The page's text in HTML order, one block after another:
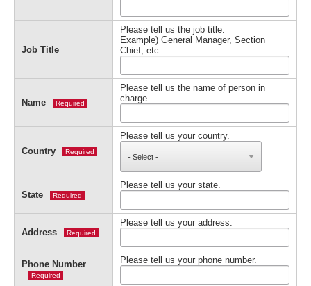
Job Title
Please tell us the job title.
Example) General Manager, Section
Chief, etc.
Name Required
Please tell us the name of person in
charge.
Country Required
Please tell us your country.
State Required
Please tell us your state.
Address Required
Please tell us your address.
Phone Number
Required
Please tell us your phone number.